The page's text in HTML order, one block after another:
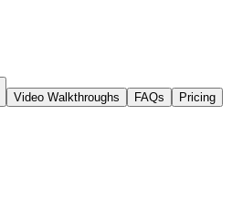
Video Walkthroughs FAQs
Pricing